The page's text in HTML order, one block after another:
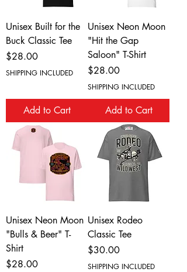
Unisex Built for the
Buck Classic Tee
Price
$28.00
SHIPPING INCLUDED
Add to Cart
Unisex Neon Moon
"Hit the Gap
Saloon" T-Shirt
Price
$28.00
SHIPPING INCLUDED
Add to Cart
Unisex Neon Moon
"Bulls & Beer" T-
Shirt
Price
$28.00
Unisex Rodeo
Classic Tee
Price
$30.00
SHIPPING INCLUDED